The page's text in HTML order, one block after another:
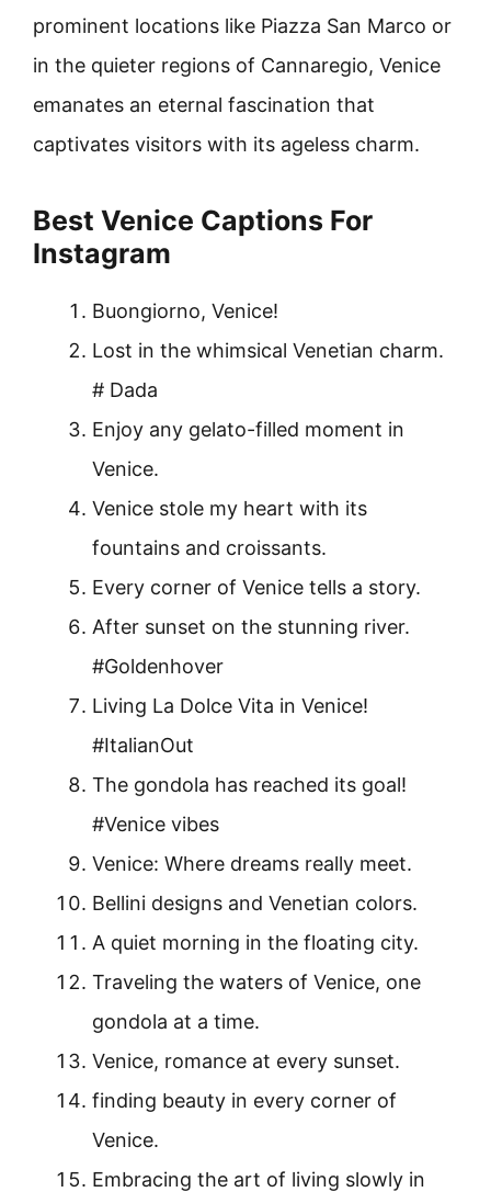
prominent locations like Piazza San Marco or
in the quieter regions of Cannaregio, Venice
emanates an eternal fascination that
captivates visitors with its ageless charm.
Best Venice Captions For
Instagram
Buongiorno, Venice!
Lost in the whimsical Venetian charm.
# Dada
Enjoy any gelato-filled moment in
Venice.
Venice stole my heart with its
fountains and croissants.
Every corner of Venice tells a story.
After sunset on the stunning river.
#Goldenhover
Living La Dolce Vita in Venice!
#ItalianOut
The gondola has reached its goal!
#Venice vibes
Venice: Where dreams really meet.
Bellini designs and Venetian colors.
A quiet morning in the floating city.
Traveling the waters of Venice, one
gondola at a time.
Venice, romance at every sunset.
finding beauty in every corner of
Venice.
Embracing the art of living slowly in